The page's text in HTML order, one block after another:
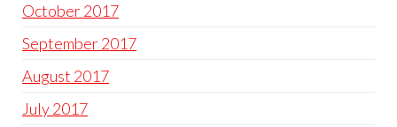
October 2017
September 2017
August 2017
July 2017